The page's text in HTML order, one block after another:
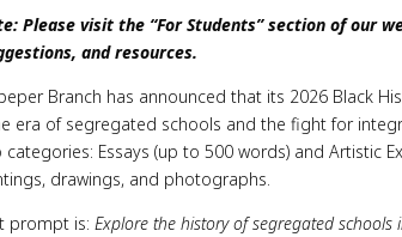
Please visit the “For Students” section of our
and resources.
Branch has announced that its 2026 Black
era of segregated schools and the fight for
Essays (up to 500 words) and Artistic
drawings, and photographs.
prompt is:Explore the history of segregated